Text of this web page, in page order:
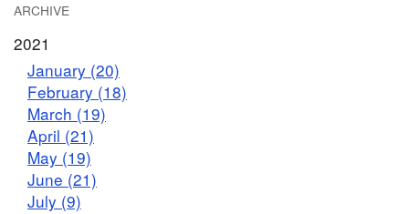
ARCHIVE
2021
January (20)
February (18)
March (19)
April (21)
May (19)
June (21)
July (9)